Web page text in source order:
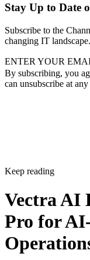
Stay Up to Date
Subscribe to the
changing IT landscape.
ENTER YOUR
By subscribing, you
can unsubscribe at
Keep reading
Vectra AI
Pro for